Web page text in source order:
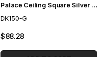
Palace Ceiling Square Silver 150cm
DK150-G
$88.28